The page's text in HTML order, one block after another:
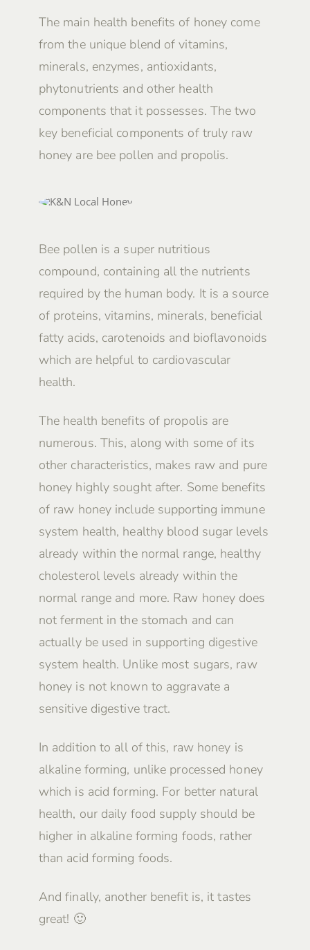
The main health benefits of honey come
from the unique blend of vitamins,
minerals, enzymes, antioxidants,
phytonutrients and other health
components that it possesses. The two
key beneficial components of truly raw
honey are bee pollen and propolis.
Bee pollen is a super nutritious
compound, containing all the nutrients
required by the human body. It is a source
of proteins, vitamins, minerals, beneficial
fatty acids, carotenoids and bioflavonoids
which are helpful to cardiovascular
health.
The health benefits of propolis are
numerous. This, along with some of its
other characteristics, makes raw and pure
honey highly sought after. Some benefits
of raw honey include supporting immune
system health, healthy blood sugar levels
already within the normal range, healthy
cholesterol levels already within the
normal range and more. Raw honey does
not ferment in the stomach and can
actually be used in supporting digestive
system health. Unlike most sugars, raw
honey is not known to aggravate a
sensitive digestive tract.
In addition to all of this, raw honey is
alkaline forming, unlike processed honey
which is acid forming. For better natural
health, our daily food supply should be
higher in alkaline forming foods, rather
than acid forming foods.
And finally, another benefit is, it tastes
great! 🙂